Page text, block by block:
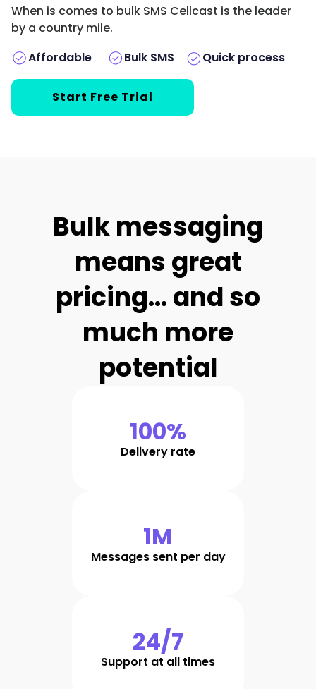
When is comes to bulk SMS Cellcast is the leader
by a country mile.
Affordable
Bulk SMS ️Quick process
Start Free Trial
Bulk messaging
means great
pricing... and so
much more
potential
100%
Delivery rate
1M
Messages sent per day
24/7
Support at all times